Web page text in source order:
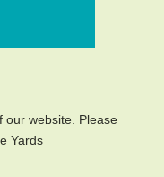
our website. Please
Yards